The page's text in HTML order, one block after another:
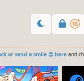
or send a smile 😊 hereand